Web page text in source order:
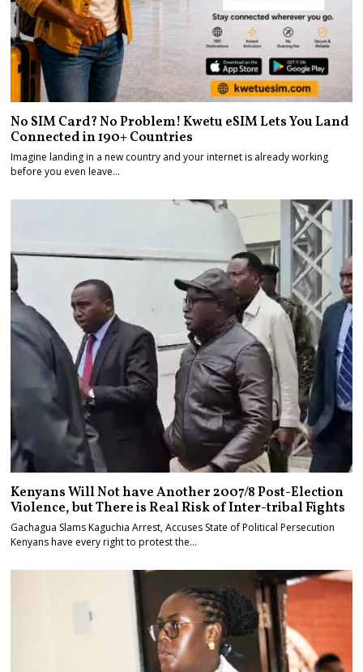
No SIM Card? No Problem! Kwetu eSIM Lets You Land
Connected in 190+ Countries
Imagine landing in a new country and your internet is already working
before you even leave…
Kenyans Will Not have Another 2007/8 Post-Election
Violence, but There is Real Risk of Inter-tribal Fights
Gachagua Slams Kaguchia Arrest, Accuses State of Political Persecution
Kenyans have every right to protest the…